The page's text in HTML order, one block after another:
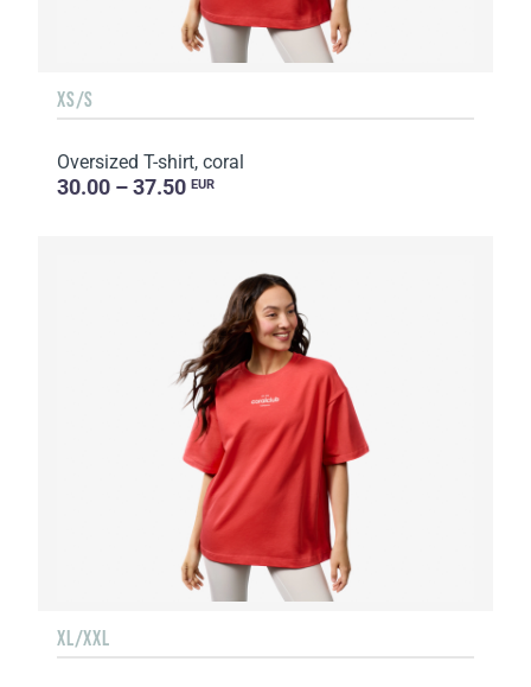
XS/S
Oversized T-shirt, coral
30.00 – 37.50 EUR
XL/XXL